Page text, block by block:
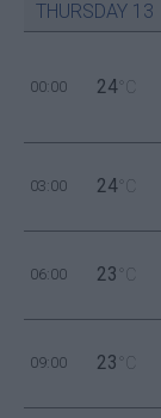
THURSDAY 13
00:00 24 °C
03:00 24 °C
06:00 23 °C
09:00 23 °C